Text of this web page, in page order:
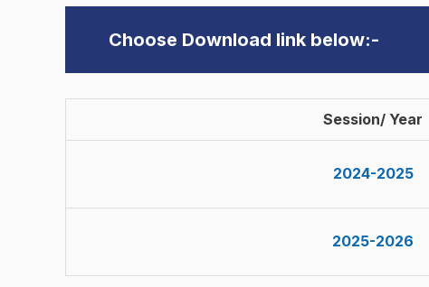
Choose Download link below:-
Session/ Year
2024-2025
2025-2026